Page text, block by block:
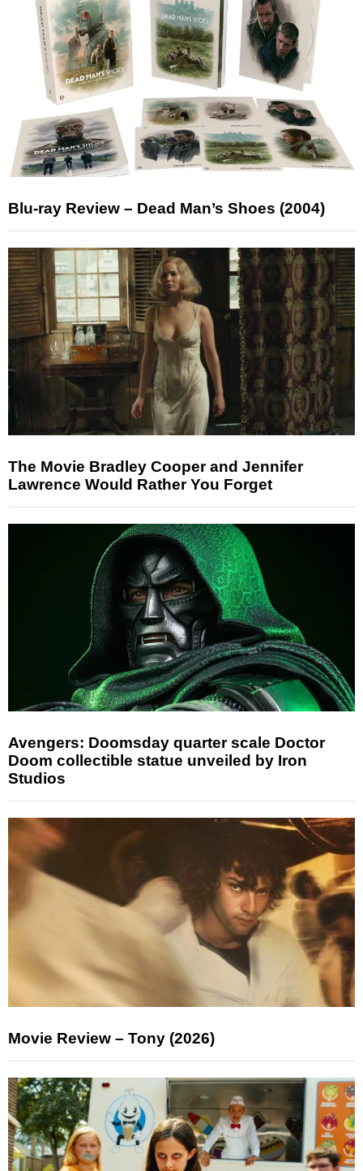
Blu-ray Review – Dead Man’s Shoes (2004)
The Movie Bradley Cooper and Jennifer
Lawrence Would Rather You Forget
Avengers: Doomsday quarter scale Doctor
Doom collectible statue unveiled by Iron
Studios
Movie Review – Tony (2026)